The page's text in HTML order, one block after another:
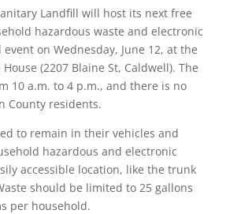
Landfill will host its next free
hazardous waste and electronic
on Wednesday, June 12, at the
House (2207 Blaine St, Caldwell). The
10 a.m. to 4 p.m., and there is no
County residents.
to remain in their vehicles and
hazardous and electronic
accessible location, like the trunk
should be limited to 25 gallons
per household.